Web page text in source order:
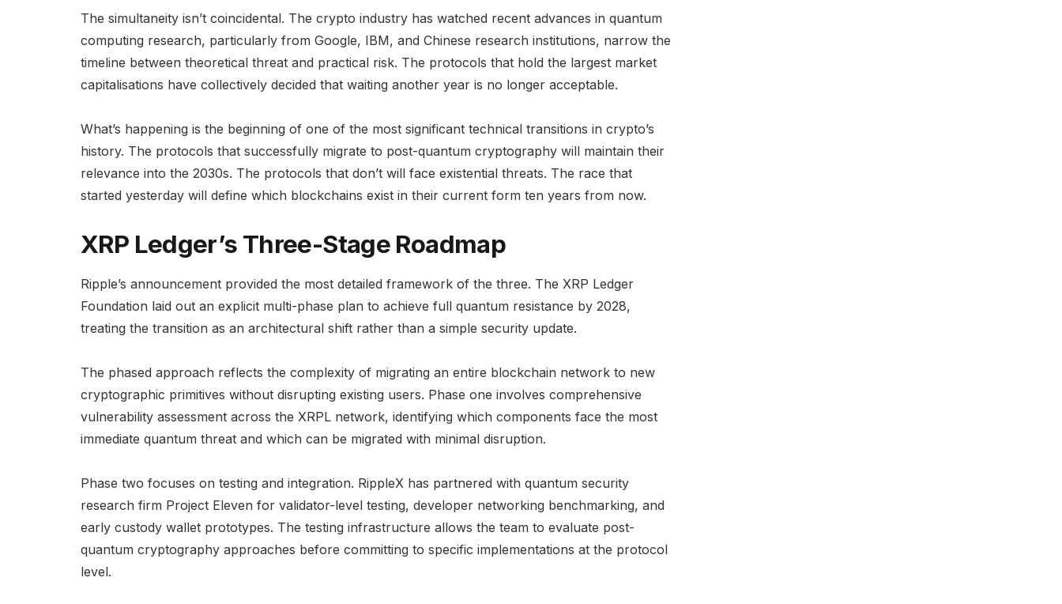
The simultaneity isn’t coincidental. The crypto industry has watched recent advances in quantum
computing research, particularly from Google, IBM, and Chinese research institutions, narrow the
timeline between theoretical threat and practical risk. The protocols that hold the largest market
capitalisations have collectively decided that waiting another year is no longer acceptable.
What’s happening is the beginning of one of the most significant technical transitions in crypto’s
history. The protocols that successfully migrate to post-quantum cryptography will maintain their
relevance into the 2030s. The protocols that don’t will face existential threats. The race that
started yesterday will define which blockchains exist in their current form ten years from now.
XRP Ledger’s Three-Stage Roadmap
Ripple’s announcement provided the most detailed framework of the three. The XRP Ledger
Foundation laid out an explicit multi-phase plan to achieve full quantum resistance by 2028,
treating the transition as an architectural shift rather than a simple security update.
The phased approach reflects the complexity of migrating an entire blockchain network to new
cryptographic primitives without disrupting existing users. Phase one involves comprehensive
vulnerability assessment across the XRPL network, identifying which components face the most
immediate quantum threat and which can be migrated with minimal disruption.
Phase two focuses on testing and integration. RippleX has partnered with quantum security
research firm Project Eleven for validator-level testing, developer networking benchmarking, and
early custody wallet prototypes. The testing infrastructure allows the team to evaluate post-
quantum cryptography approaches before committing to specific implementations at the protocol
level.